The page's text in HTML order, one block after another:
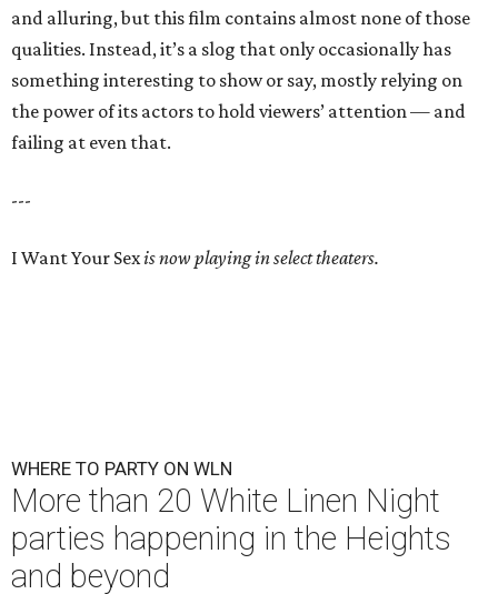
and alluring, but this film contains almost none of those
qualities. Instead, it’s a slog that only occasionally has
something interesting to show or say, mostly relying on
the power of its actors to hold viewers’ attention — and
failing at even that.
---
I Want Your Sexis now playing in select theaters.
WHERE TO PARTY ON WLN
More than 20 White Linen Night
parties happening in the Heights
and beyond